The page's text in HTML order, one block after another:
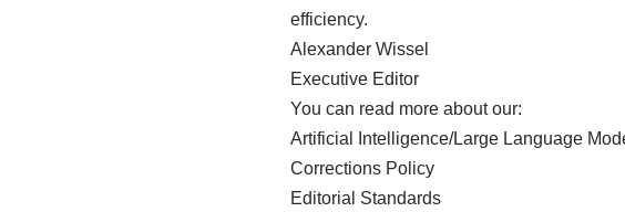
efficiency.
Alexander Wissel
Executive Editor
You can read more about our:
Artificial Intelligence/Large Language
Corrections Policy
Editorial Standards